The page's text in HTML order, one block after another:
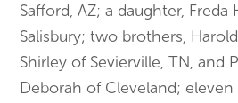
Safford, AZ; a daughter,
Salisbury; two brothers,
Shirley of Sevierville, TN, and
Deborah of Cleveland;